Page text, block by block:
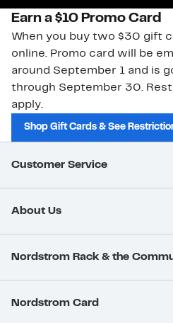
Earn a $10 Promo Card
When you buy two $30 gift
online. Promo card will be
around September 1 and is
through September 30.
apply.
Shop Gift Cards & See
Customer Service
About Us
Nordstrom Rack & the
Nordstrom Card